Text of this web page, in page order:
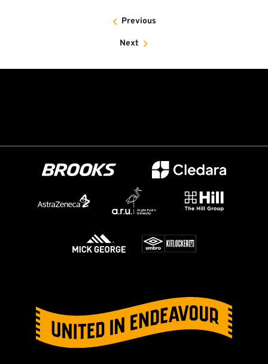
Previous
Next